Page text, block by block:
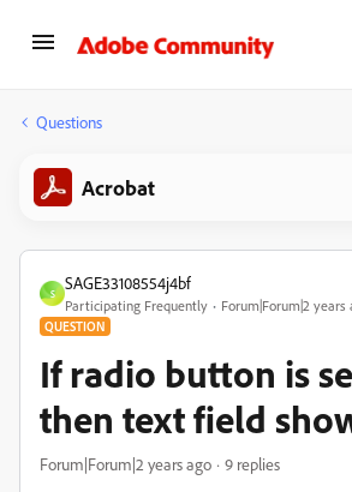
Questions
Acrobat
S
SAGE33108554j4bf
Participating Frequently Forum|Forum|2 years
QUESTION
If radio button is
then text field
Forum|Forum|2 years ago 9 replies